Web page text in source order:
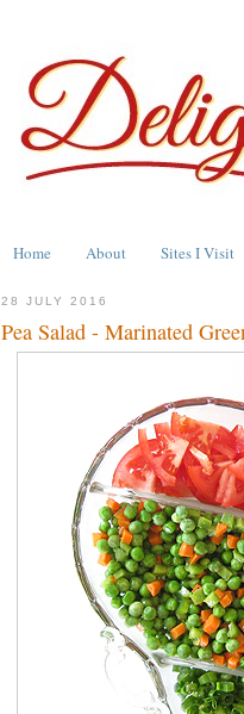
Home About Sites I Visit
28 JULY 2016
Pea Salad - Marinated